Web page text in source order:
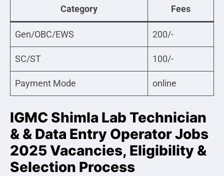
Category Fees
Gen/OBC/EWS 200/-
SC/ST 100/-
Payment Mode online
IGMC Shimla Lab Technician
& & Data Entry Operator Jobs
2025 Vacancies, Eligibility &
Selection Process